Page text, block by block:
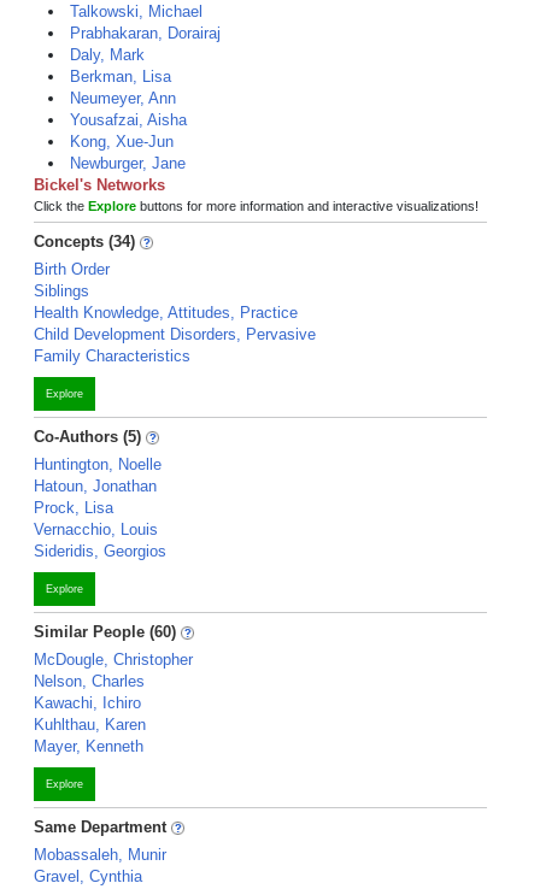
Talkowski, Michael
Prabhakaran, Dorairaj
Daly, Mark
Berkman, Lisa
Neumeyer, Ann
Yousafzai, Aisha
Kong, Xue-Jun
Newburger, Jane
Bickel's Networks
Click the Explore buttons for more information and interactive visualizations!
Concepts (34)
Birth Order
Siblings
Health Knowledge, Attitudes, Practice
Child Development Disorders, Pervasive
Family Characteristics
Explore
Co-Authors (5)
Huntington, Noelle
Hatoun, Jonathan
Prock, Lisa
Vernacchio, Louis
Sideridis, Georgios
Explore
Similar People (60)
McDougle, Christopher
Nelson, Charles
Kawachi, Ichiro
Kuhlthau, Karen
Mayer, Kenneth
Explore
Same Department
Mobassaleh, Munir
Gravel, Cynthia